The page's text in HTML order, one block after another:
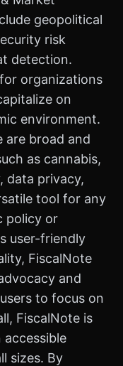
geopolitical
risk
detection.
organizations
on
environment.
are broad and
as cannabis,
data privacy,
tool for any
policy or
user-friendly
FiscalNote
and
to focus on
FiscalNote is
sizes. By